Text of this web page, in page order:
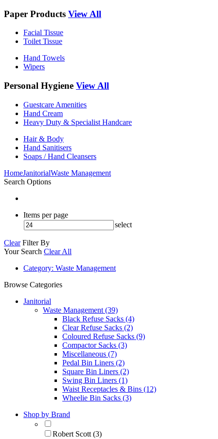
Paper Products View All
Facial Tissue
Toilet Tissue
Hand Towels
Wipers
Personal Hygiene View All
Guestcare Amenities
Hand Cream
Heavy Duty & Specialist Handcare
Hair & Body
Hand Sanitisers
Soaps / Hand Cleansers
HomeJanitorialWaste Management
Search Options
Items per page
select
Clear Filter By
Your Search Clear All
Category: Waste Management
Browse Categories
Janitorial
Waste Management (39)
Black Refuse Sacks (4)
Clear Refuse Sacks (2)
Coloured Refuse Sacks (9)
Compactor Sacks (3)
Miscellaneous (7)
Pedal Bin Liners (2)
Square Bin Liners (2)
Swing Bin Liners (1)
Waist Receptacles & Bins (12)
Wheelie Bin Sacks (3)
Shop by Brand
Robert Scott (3)